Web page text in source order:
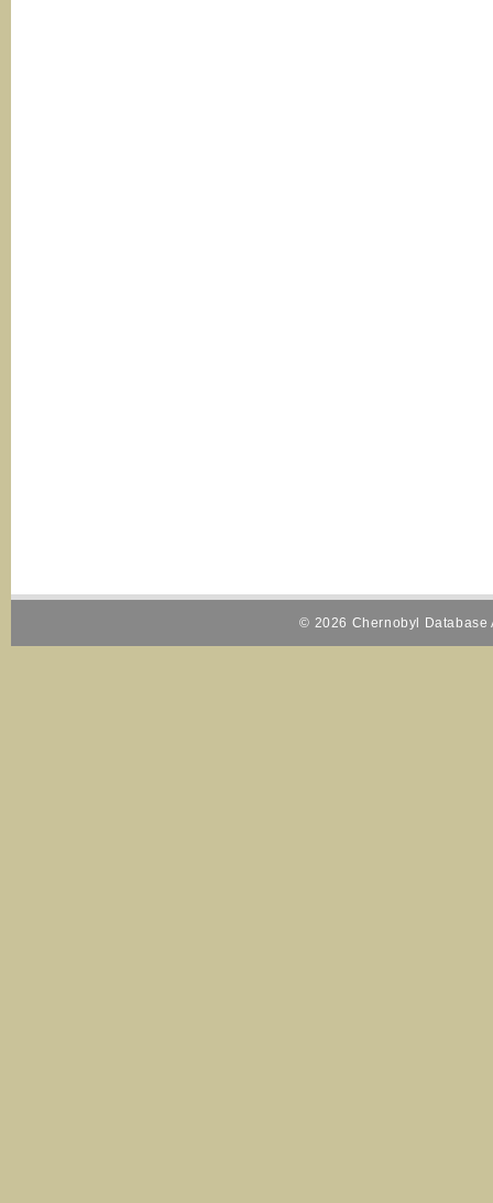
© 2026 Chernobyl